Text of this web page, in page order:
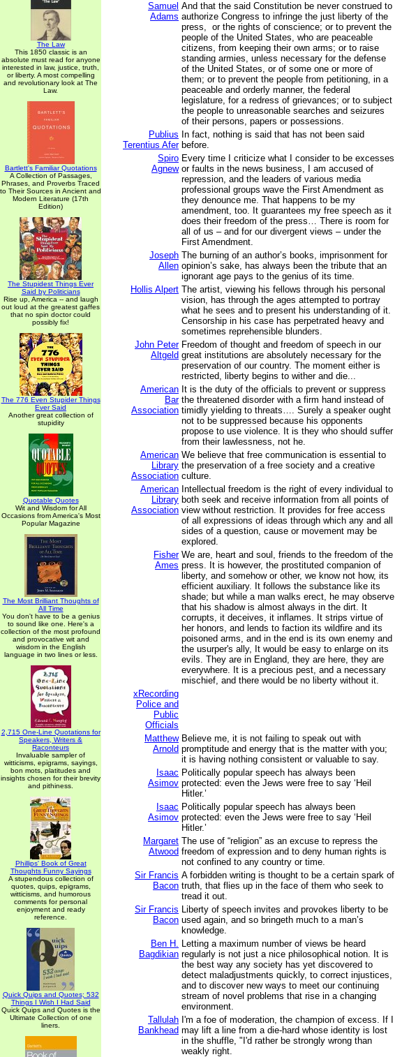
The Law
This 1850 classic is an
absolute must read for anyone
interested in law, justice, truth,
or liberty. A most compelling
and revolutionary look at The
Law.
Bartlett's Familiar Quotations
A Collection of Passages,
Phrases, and Proverbs Traced
to Their Sources in Ancient and
Modern Literature (17th
Edition)
The Stupidest Things Ever
Said by Politicians
Rise up, America -- and laugh
out loud at the greatest gaffes
that no spin doctor could
possibly fix!
The 776 Even Stupider Things
Ever Said
Another great collection of
stupidity
Quotable Quotes
Wit and Wisdom for All
Occasions from America's Most
Popular Magazine
The Most Brilliant Thoughts of
All Time
You don't have to be a genius
to sound like one. Here's a
collection of the most profound
and provocative wit and
wisdom in the English
language in two lines or less.
2,715 One-Line Quotations for
Speakers, Writers &
Raconteurs
Invaluable sampler of
witticisms, epigrams, sayings,
bon mots, platitudes and
insights chosen for their brevity
and pithiness.
Phillips' Book of Great
Thoughts Funny Sayings
A stupendous collection of
quotes, quips, epigrams,
witticisms, and humorous
comments for personal
enjoyment and ready
reference.
Quick Quips and Quotes; 532
Things I Wish I Had Said
Quick Quips and Quotes is the
Ultimate Collection of one
liners.
Samuel
Adams
And that the said Constitution be never construed to
authorize Congress to infringe the just liberty of the
press, or the rights of conscience; or to prevent the
people of the United States, who are peaceable
citizens, from keeping their own arms; or to raise
standing armies, unless necessary for the defense
of the United States, or of some one or more of
them; or to prevent the people from petitioning, in a
peaceable and orderly manner, the federal
legislature, for a redress of grievances; or to subject
the people to unreasonable searches and seizures
of their persons, papers or possessions.
Publius
Terentius Afer
In fact, nothing is said that has not been said
before.
Spiro
Agnew
Every time I criticize what I consider to be excesses
or faults in the news business, I am accused of
repression, and the leaders of various media
professional groups wave the First Amendment as
they denounce me. That happens to be my
amendment, too. It guarantees my free speech as it
does their freedom of the press… There is room for
all of us – and for our divergent views – under the
First Amendment.
Joseph
Allen
The burning of an author’s books, imprisonment for
opinion’s sake, has always been the tribute that an
ignorant age pays to the genius of its time.
Hollis Alpert The artist, viewing his fellows through his personal
vision, has through the ages attempted to portray
what he sees and to present his understanding of it.
Censorship in his case has perpetrated heavy and
sometimes reprehensible blunders.
John Peter
Altgeld
Freedom of thought and freedom of speech in our
great institutions are absolutely necessary for the
preservation of our country. The moment either is
restricted, liberty begins to wither and die...
American
Bar
Association
It is the duty of the officials to prevent or suppress
the threatened disorder with a firm hand instead of
timidly yielding to threats…. Surely a speaker ought
not to be suppressed because his opponents
propose to use violence. It is they who should suffer
from their lawlessness, not he.
American
Library
Association
We believe that free communication is essential to
the preservation of a free society and a creative
culture.
American
Library
Association
Intellectual freedom is the right of every individual to
both seek and receive information from all points of
view without restriction. It provides for free access
of all expressions of ideas through which any and all
sides of a question, cause or movement may be
explored.
Fisher
Ames
We are, heart and soul, friends to the freedom of the
press. It is however, the prostituted companion of
liberty, and somehow or other, we know not how, its
efficient auxiliary. It follows the substance like its
shade; but while a man walks erect, he may observe
that his shadow is almost always in the dirt. It
corrupts, it deceives, it inflames. It strips virtue of
her honors, and lends to faction its wildfire and its
poisoned arms, and in the end is its own enemy and
the usurper's ally, It would be easy to enlarge on its
evils. They are in England, they are here, they are
everywhere. It is a precious pest, and a necessary
mischief, and there would be no liberty without it.
xRecording
Police and
Public
Officials
Matthew
Arnold
Believe me, it is not failing to speak out with
promptitude and energy that is the matter with you;
it is having nothing consistent or valuable to say.
Isaac
Asimov
Politically popular speech has always been
protected: even the Jews were free to say ‘Heil
Hitler.’
Isaac
Asimov
Politically popular speech has always been
protected: even the Jews were free to say ‘Heil
Hitler.’
Margaret
Atwood
The use of “religion” as an excuse to repress the
freedom of expression and to deny human rights is
not confined to any country or time.
Sir Francis
Bacon
A forbidden writing is thought to be a certain spark of
truth, that flies up in the face of them who seek to
tread it out.
Sir Francis
Bacon
Liberty of speech invites and provokes liberty to be
used again, and so bringeth much to a man’s
knowledge.
Ben H.
Bagdikian
Letting a maximum number of views be heard
regularly is not just a nice philosophical notion. It is
the best way any society has yet discovered to
detect maladjustments quickly, to correct injustices,
and to discover new ways to meet our continuing
stream of novel problems that rise in a changing
environment.
Tallulah
Bankhead
I'm a foe of moderation, the champion of excess. If I
may lift a line from a die-hard whose identity is lost
in the shuffle, "I'd rather be strongly wrong than
weakly right.